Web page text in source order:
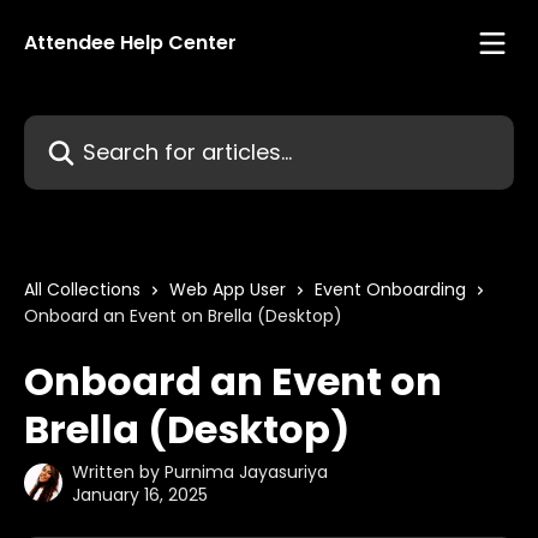
Attendee Help Center
Search for articles...
All Collections Web App User
Event Onboarding
Onboard an Event on Brella (Desktop)
Onboard an Event on
Brella (Desktop)
Written by Purnima Jayasuriya
January 16, 2025